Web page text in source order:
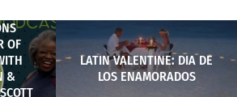
OF
&
LATIN VALENTINE: DIA DE
LOS ENAMORADOS